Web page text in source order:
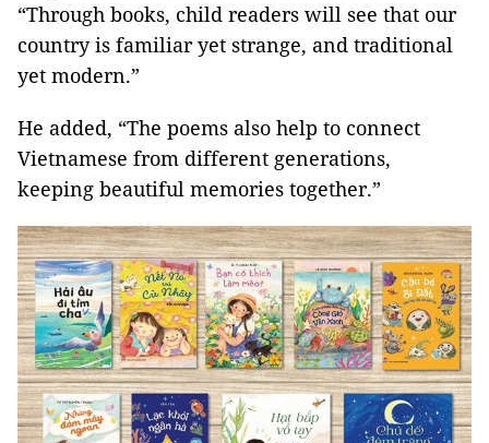
“Through books, child readers will see that our
country is familiar yet strange, and traditional
yet modern.”
He added, “The poems also help to connect
Vietnamese from different generations,
keeping beautiful memories together.”